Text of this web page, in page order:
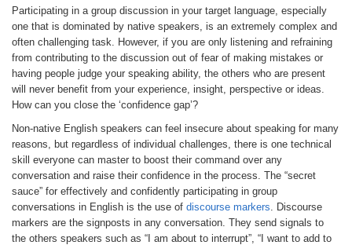
Participating in a group discussion in your target language, especially
one that is dominated by native speakers, is an extremely complex and
often challenging task. However, if you are only listening and refraining
from contributing to the discussion out of fear of making mistakes or
having people judge your speaking ability, the others who are present
will never benefit from your experience, insight, perspective or ideas.
How can you close the ‘confidence gap’?
Non-native English speakers can feel insecure about speaking for many
reasons, but regardless of individual challenges, there is one technical
skill everyone can master to boost their command over any
conversation and raise their confidence in the process. The “secret
sauce” for effectively and confidently participating in group
conversations in English is the use of discourse markers. Discourse
markers are the signposts in any conversation. They send signals to
the others speakers such as “I am about to interrupt”, “I want to add to